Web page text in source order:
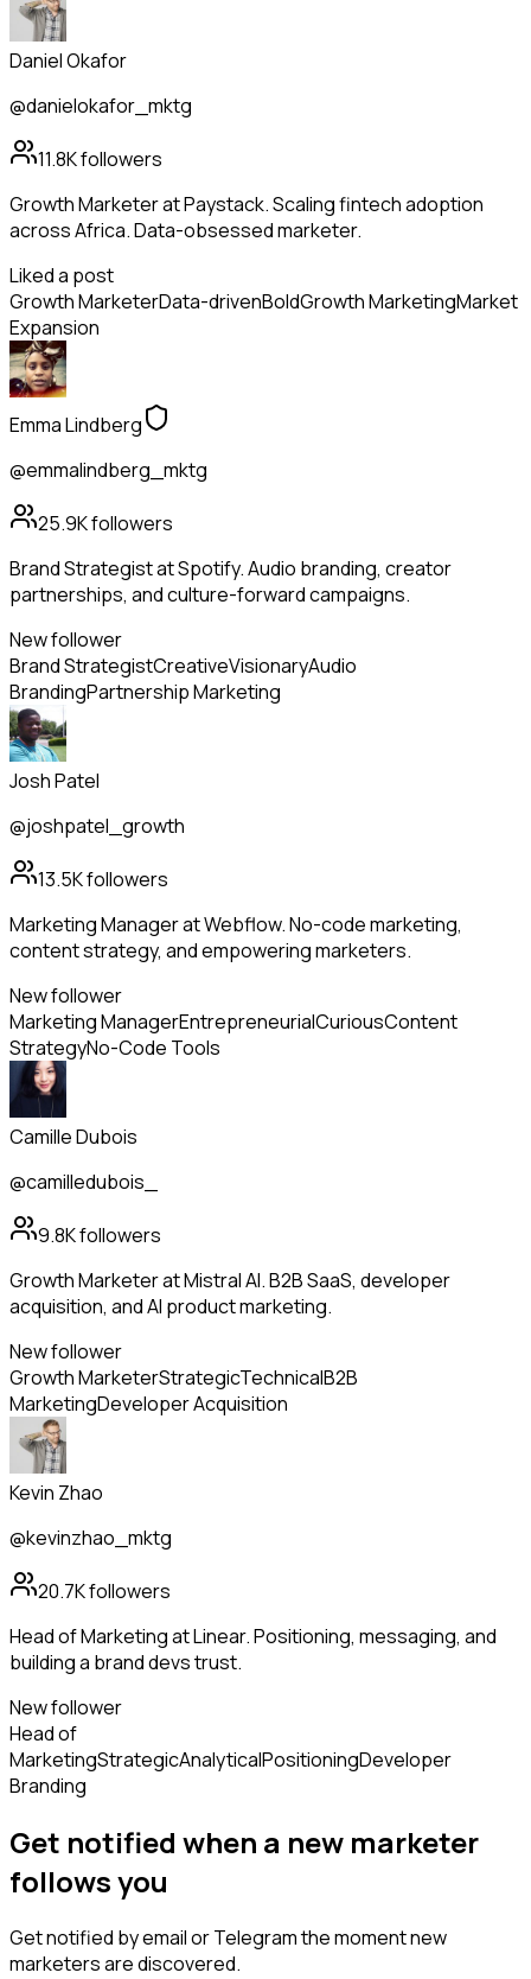
Daniel Okafor
@danielokafor_mktg
11.8Kfollowers
Growth Marketer at Paystack. Scaling fintech adoption
across Africa. Data-obsessed marketer.
Liked a post
Growth MarketerData-drivenBoldGrowth MarketingMarket
Expansion
Emma Lindberg
@emmalindberg_mktg
25.9Kfollowers
Brand Strategist at Spotify. Audio branding, creator
partnerships, and culture-forward campaigns.
New follower
Brand StrategistCreativeVisionaryAudio
BrandingPartnership Marketing
Josh Patel
@joshpatel_growth
13.5Kfollowers
Marketing Manager at Webflow. No-code marketing,
content strategy, and empowering marketers.
New follower
Marketing ManagerEntrepreneurialCuriousContent
StrategyNo-Code Tools
Camille Dubois
@camilledubois_
9.8Kfollowers
Growth Marketer at Mistral AI. B2B SaaS, developer
acquisition, and AI product marketing.
New follower
Growth MarketerStrategicTechnicalB2B
MarketingDeveloper Acquisition
Kevin Zhao
@kevinzhao_mktg
20.7Kfollowers
Head of Marketing at Linear. Positioning, messaging, and
building a brand devs trust.
New follower
Head of
MarketingStrategicAnalyticalPositioningDeveloper
Branding
Get notified when a new marketer
followsyou
Get notified by email or Telegram the moment new
marketersare discovered.